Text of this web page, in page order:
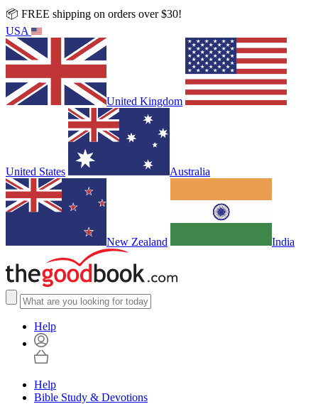
📦 FREE shipping on orders over $30!
USA
United Kingdom
United States Australia
New Zealand India
Help
Help
Bible Study & Devotions